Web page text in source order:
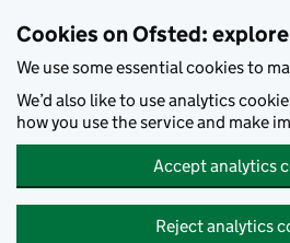
Cookies on Ofsted: explore
We use some essential cookies to
We’d also like to use analytics
how you use the service and make
Accept analytics
Reject analytics